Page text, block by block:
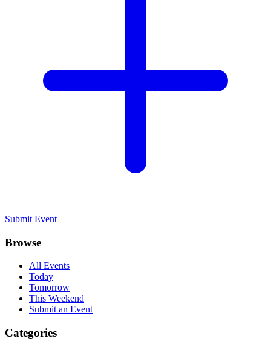
Submit Event
Browse
All Events
Today
Tomorrow
This Weekend
Submit an Event
Categories